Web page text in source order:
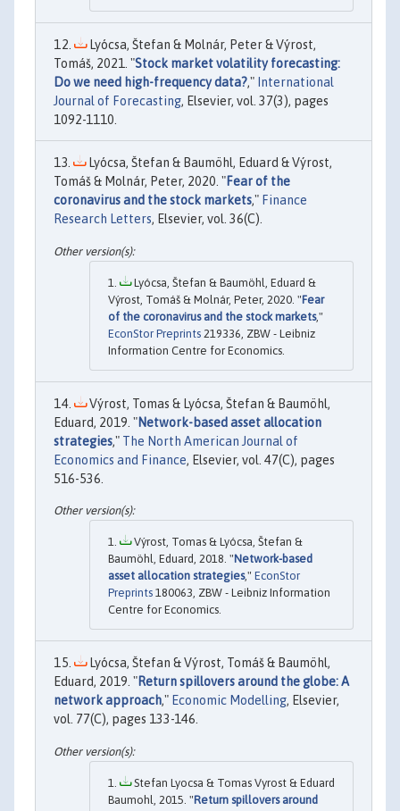
Lyócsa, Štefan & Molnár, Peter & Výrost,
Tomáš, 2021. "Stock market volatility forecasting:
Do we need high-frequency data?," International
Journal of Forecasting, Elsevier, vol. 37(3), pages
1092-1110.
Lyócsa, Štefan & Baumöhl, Eduard & Výrost,
Tomáš & Molnár, Peter, 2020. "Fear of the
coronavirus and the stock markets," Finance
Research Letters, Elsevier, vol. 36(C).
Lyócsa, Štefan & Baumöhl, Eduard &
Výrost, Tomáš & Molnár, Peter, 2020. "Fear
of the coronavirus and the stock markets,"
EconStor Preprints 219336, ZBW - Leibniz
Information Centre for Economics.
Výrost, Tomas & Lyócsa, Štefan & Baumöhl,
Eduard, 2019. "Network-based asset allocation
strategies," The North American Journal of
Economics and Finance, Elsevier, vol. 47(C), pages
516-536.
Výrost, Tomas & Lyócsa, Štefan &
Baumöhl, Eduard, 2018. "Network-based
asset allocation strategies," EconStor
Preprints 180063, ZBW - Leibniz Information
Centre for Economics.
Lyócsa, Štefan & Výrost, Tomáš & Baumöhl,
Eduard, 2019. "Return spillovers around the globe: A
network approach," Economic Modelling, Elsevier,
vol. 77(C), pages 133-146.
Stefan Lyocsa & Tomas Vyrost & Eduard
Baumohl, 2015. "Return spillovers around